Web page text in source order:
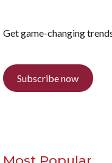
Get game-changing
Subscribe now